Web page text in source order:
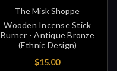
The Misk Shoppe
Wooden Incense Stick
Burner - Antique Bronze
(Ethnic Design)
$15.00